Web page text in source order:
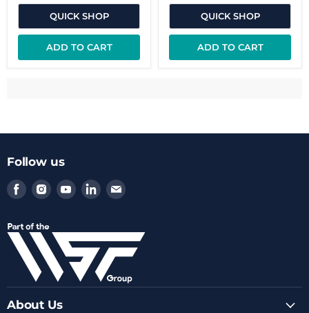
QUICK SHOP
ADD TO CART
QUICK SHOP
ADD TO CART
Follow us
Find
Facebook
Find
Instagram
Find
Youtube
Find
LinkedIn
Find
Email
About Us